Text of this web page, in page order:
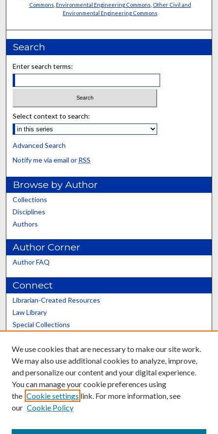
Commons Environmental Engineering Commons Other Civil and
Environmental Engineering Commons
Search
Enter search terms:
Select context to search:
Advanced Search
Notify me via email or RSS
Browse by Author
Collections
Disciplines
Authors
Author Corner
Author FAQ
Connect
Librarian-Created Resources
Law Library
Special Collections
Scholars@UK
Contact the Repository
We use cookies that are necessary to make our site work.
We may also use additional cookies to analyze, improve,
and personalize our content and your digital experience.
You can manage your cookie preferences using
the Cookie settings link. For more information, see
our Cookie Policy